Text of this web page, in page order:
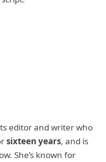
editor and writer who
sixteen years, and is
She’s known for